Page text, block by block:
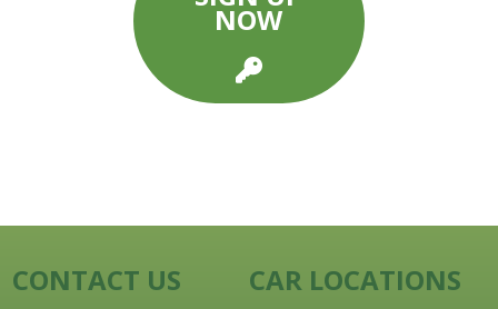
NOW
CONTACT US CAR LOCATIONS